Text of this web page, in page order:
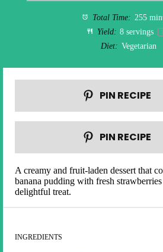
Total Time: 255
Yield: 8 servings
Diet: Vegetarian
PIN RECIPE
PIN RECIPE
A creamy and fruit-laden dessert that
banana pudding with fresh
delightful treat.
INGREDIENTS